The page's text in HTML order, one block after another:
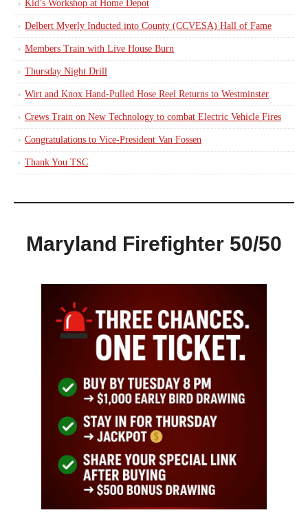
Kid’s Workshop at Home Depot
Delbert Myerly Inducted into County (CCVESA) Hall of Fame
Members Train with Live House Burn
Thursday Night Drill
Wirt and Knox Hand-Pulled Hose Reel Returns to Westminster
Crews Train on New Technology to combat Electric Vehicle Fires
Congratulations to Vice-President Van Fossen
Thank You TSC
Maryland Firefighter 50/50